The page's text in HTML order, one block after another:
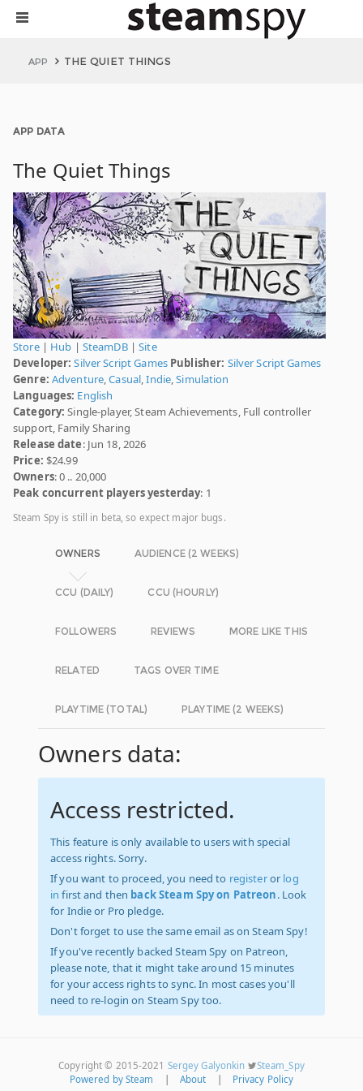
APP THE QUIET THINGS
APP DATA
The Quiet Things
Store| Hub | SteamDB|Site
Developer: Silver Script Games Publisher: Silver Script Games
Genre: Adventure,Casual,Indie,Simulation
Languages: English
Category: Single-player, Steam Achievements, Full controller
support, Family Sharing
Release date: Jun 18, 2026
Price: $24.99
Owners: 0 .. 20,000
Peak concurrent players yesterday: 1
Steam Spy is still in beta, so expect major bugs.
OWNERS AUDIENCE (2 WEEKS)
CCU (DAILY) CCU (HOURLY)
FOLLOWERS REVIEWS MORE LIKE THIS
RELATED TAGS OVER TIME
PLAYTIME (TOTAL) PLAYTIME (2 WEEKS)
Owners data:
Access restricted.
This feature is only available to users with special
access rights. Sorry.
If you want to proceed, you need to registeror log
in first and then back Steam Spy on Patreon. Look
for Indie or Pro pledge.
Don't forget to use the same email as on Steam Spy!
If you've recently backed Steam Spy on Patreon,
please note, that it might take around 15 minutes
for your access rights to sync. In most cases you'll
need to re-login on Steam Spy too.
Copyright © 2015-2021 Sergey Galyonkin
Steam_Spy
Powered by Steam
About Privacy Policy